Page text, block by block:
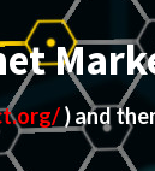
) and